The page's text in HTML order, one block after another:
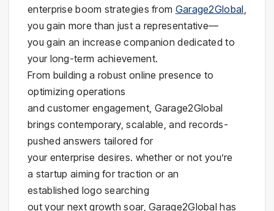
enterprise boom strategies from Garage2Global,
you gain more than just a representative—
you gain an increase companion dedicated to
your long-term achievement.
From building a robust online presence to
optimizing operations
and customer engagement, Garage2Global
brings contemporary, scalable, and records-
pushed answers tailored for
your enterprise desires. whether or not you’re
a startup aiming for traction or an
established logo searching
out your next growth soar, Garage2Global has